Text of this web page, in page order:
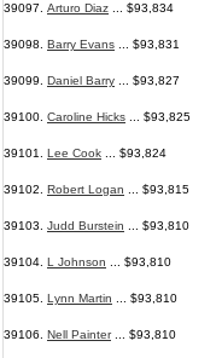
39097. Arturo Diaz ... $93,834
39098. Barry Evans ... $93,831
39099. Daniel Barry ... $93,827
39100. Caroline Hicks ... $93,825
39101. Lee Cook ... $93,824
39102. Robert Logan ... $93,815
39103. Judd Burstein ... $93,810
39104. L Johnson ... $93,810
39105. Lynn Martin ... $93,810
39106. Nell Painter... $93,810